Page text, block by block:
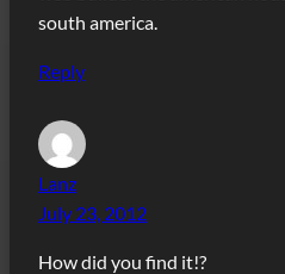
south america.
Reply
Lanz
July 23, 2012
How did you find it!?